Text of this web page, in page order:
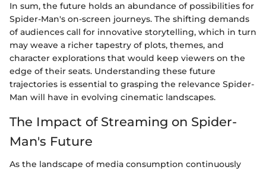
In sum, the future holds an abundance of possibilities for
Spider-Man's on-screen journeys. The shifting demands
of audiences call for innovative storytelling, which in turn
may weave a richer tapestry of plots, themes, and
character explorations that would keep viewers on the
edge of their seats. Understanding these future
trajectories is essential to grasping the relevance Spider-
Man will have in evolving cinematic landscapes.
The Impact of Streaming on Spider-
Man's Future
As the landscape of media consumption continuously